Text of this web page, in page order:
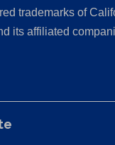
trademarks of
its affiliated